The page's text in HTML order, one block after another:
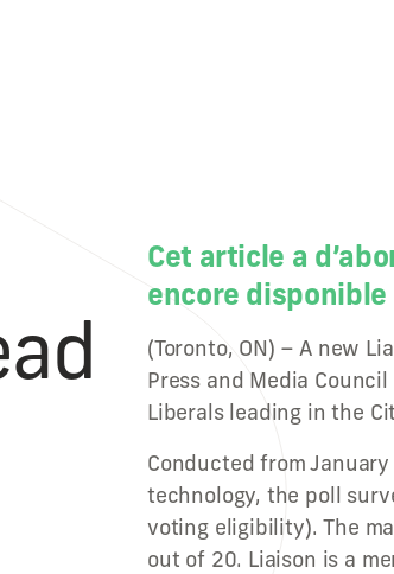
Cet article a
encore
(Toronto, ON) – A new
Press and Media
Liberals leading in the
Conducted from
technology, the poll
voting eligibility). The
out of 20. Liaison is a